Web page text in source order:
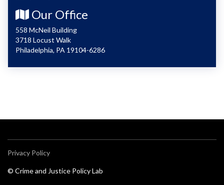
Our Office
558 McNeil Building
3718 Locust Walk
Philadelphia, PA 19104-6286
Privacy Policy
© Crime and Justice Policy Lab